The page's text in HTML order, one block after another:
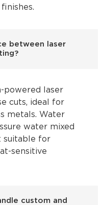
between laser
powered laser
cuts, ideal for
metals. Water
water mixed
suitable for
sensitive
custom and